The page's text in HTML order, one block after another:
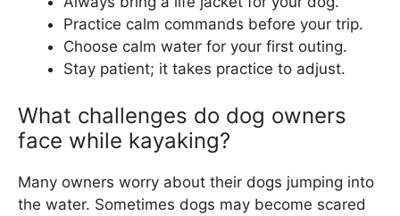
Practice calm commands before your trip.
Choose calm water for your first outing.
Stay patient; it takes practice to adjust.
What challenges do dog owners
face while kayaking?
Many owners worry about their dogs jumping into
the water. Sometimes dogs may become scared